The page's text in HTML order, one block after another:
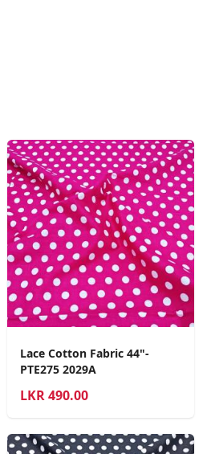
Lace Cotton Fabric 44"-
PTE275 2029A
LKR490.00